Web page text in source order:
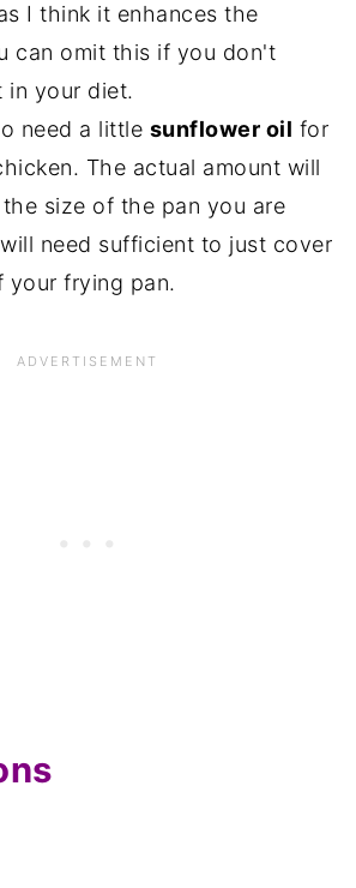
I think it enhances the
can omit this if you don't
in your diet.
need a little sunflower oil for
The actual amount will
size of the pan you are
need sufficient to just cover
your frying pan.